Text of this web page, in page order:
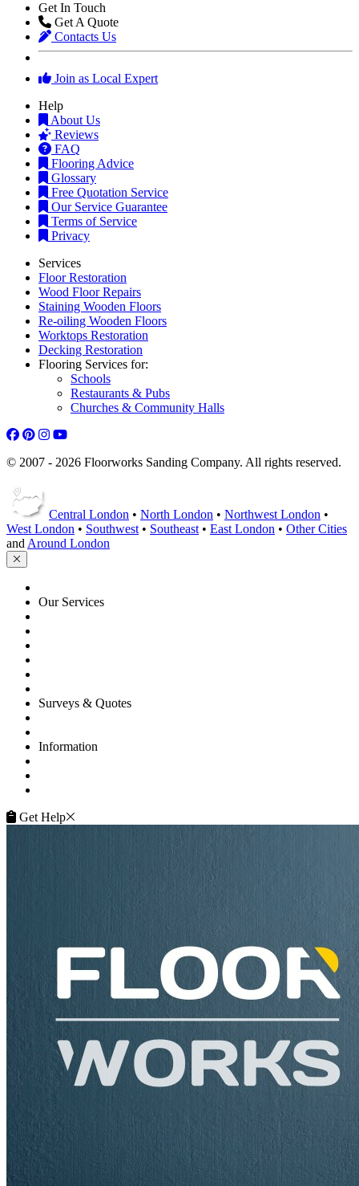
Get In Touch
Get A Quote
Contacts Us
Join as Local Expert
Help
About Us
Reviews
FAQ
Flooring Advice
Glossary
Free Quotation Service
Our Service Guarantee
Terms of Service
Privacy
Services
Floor Restoration
Wood Floor Repairs
Staining Wooden Floors
Re-oiling Wooden Floors
Worktops Restoration
Decking Restoration
Flooring Services for:
Schools
Restaurants & Pubs
Churches & Community Halls
© 2007 - 2026 Floorworks Sanding Company. All rights reserved.
Central London • North London • Northwest London •
West London • Southwest • Southeast • East London • Other Cities
and Around London
Our Services
Surveys & Quotes
Information
Get Help